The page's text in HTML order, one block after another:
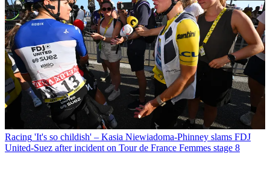
Racing 'It's so childish' – Kasia Niewiadoma-Phinney slams FDJ
United-Suez after incident on Tour de France Femmes stage 8